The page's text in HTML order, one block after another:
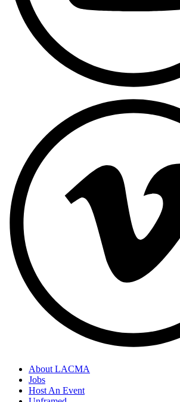
About LACMA
Jobs
Host An Event